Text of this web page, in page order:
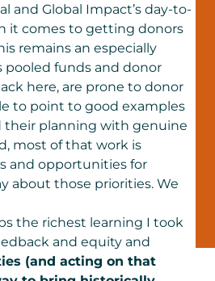
and Global Impact’s day-to-
it comes to getting donors
remains an especially
pooled funds and donor
here, are prone to donor
to point to good examples
their planning with genuine
most of that work is
and opportunities for
about those priorities. We
the richest learning I took
and equity and
(and acting on that